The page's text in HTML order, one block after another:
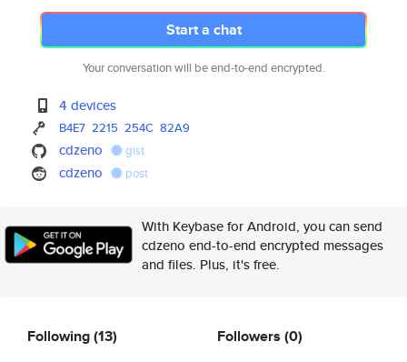
Start a chat
Your conversation will be end-to-end encrypted.
4 devices
B4E7 2215 254C 82A9
cdzeno gist
cdzeno post
With Keybase for Android, you can send
cdzeno end-to-end encrypted messages
and files. Plus, it's free.
Following(13) Followers (0)